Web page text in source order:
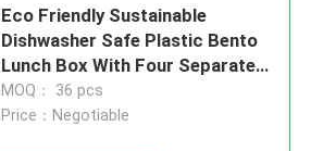
Eco Friendly Sustainable
Dishwasher Safe Plastic Bento
Lunch Box With Four Separate
Compartments BPA Free
MOQ： 36 pcs
Price：Negotiable